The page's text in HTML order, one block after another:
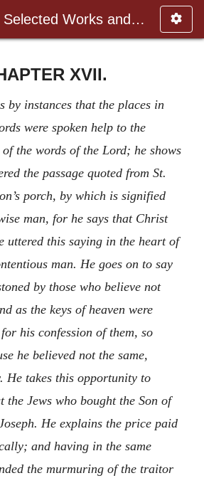
Ambrose: Selected Works and Lett
XVII.
by instances that the places in
were spoken help to the
the words of the Lord; he shows
the passage quoted from St.
porch, by which is signified
man, for he says that Christ
uttered this saying in the heart of
man. He goes on to say
by those who believe not
as the keys of heaven were
his confession of them, so
he believed not the same,
He takes this opportunity to
the Jews who bought the Son of
He explains the price paid
and having in the same
the murmuring of the traitor